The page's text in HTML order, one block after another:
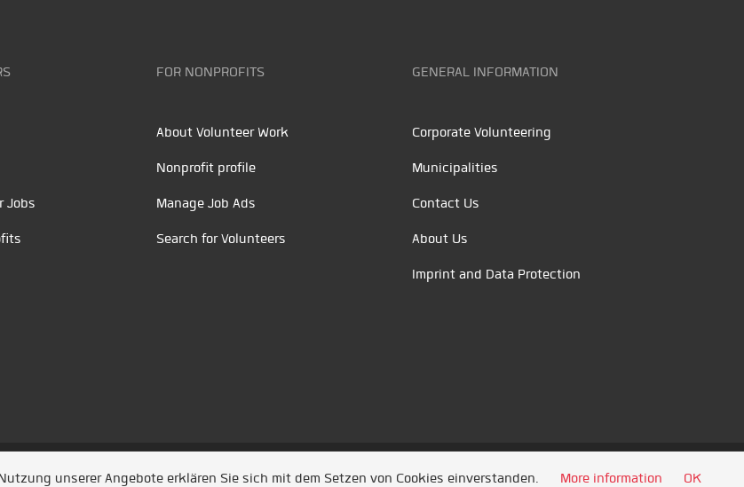
Jobs
FOR NONPROFITS
About Volunteer Work
Nonprofit profile
Manage Job Ads
Search for Volunteers
GENERAL INFORMATION
Corporate Volunteering
Municipalities
Contact Us
About Us
Imprint and Data Protection
unserer Angebote erklären Sie sich mit dem Setzen von Cookies einverstanden. More information OK